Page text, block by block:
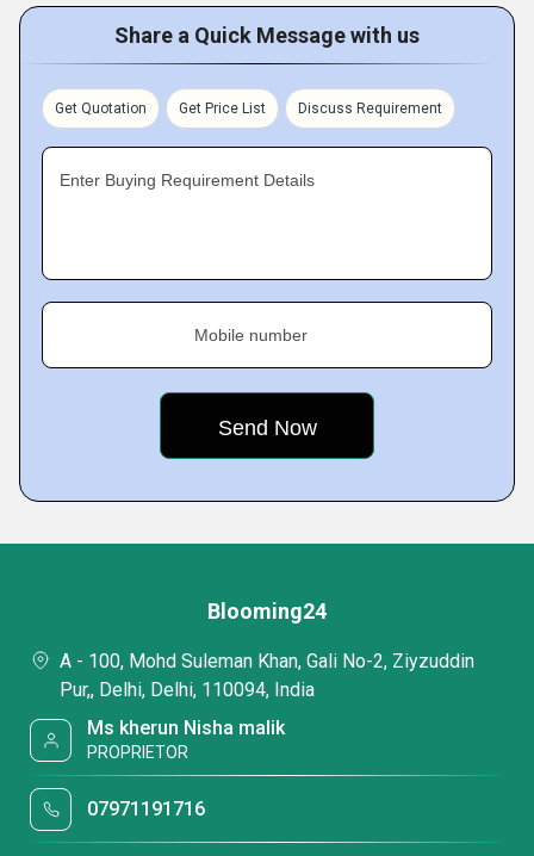
Share a Quick Message with us
Get Quotation Get Price List Discuss Requirement
Enter Buying Requirement Details
Mobile number
Blooming24
A - 100, Mohd Suleman Khan, Gali No-2, Ziyzuddin
Pur,, Delhi, Delhi, 110094, India
Ms kherun Nisha malik
PROPRIETOR
07971191716